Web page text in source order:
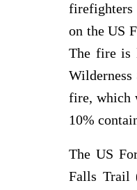
firefighters
on the US
The fire is
fire, which
10%
The US
Falls Trail